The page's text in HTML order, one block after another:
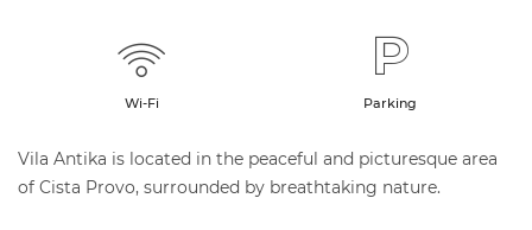
Wi-Fi Parking
Vila Antika is located in the peaceful and picturesque area
of Cista Provo, surrounded by breathtaking nature.